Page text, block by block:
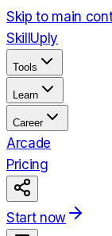
Skip to main
Skill Uply
Tools
Learn
Career
Arcade
Pricing
Start now